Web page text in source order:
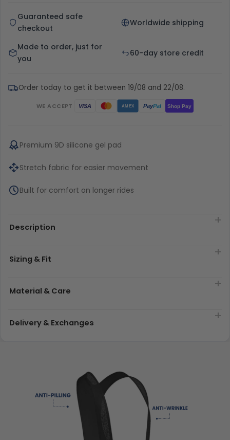
Guaranteed safe
checkout
Worldwide shipping
Made to order, just for
you
60-day store credit
Order today to get it between 19/08 and 22/08.
WE ACCEPT VISA AMEX PayPal Shop Pay
Premium 9D silicone gel pad
Stretch fabric for easier movement
Built for comfort on longer rides
Description
Sizing & Fit
Material & Care
Delivery & Exchanges